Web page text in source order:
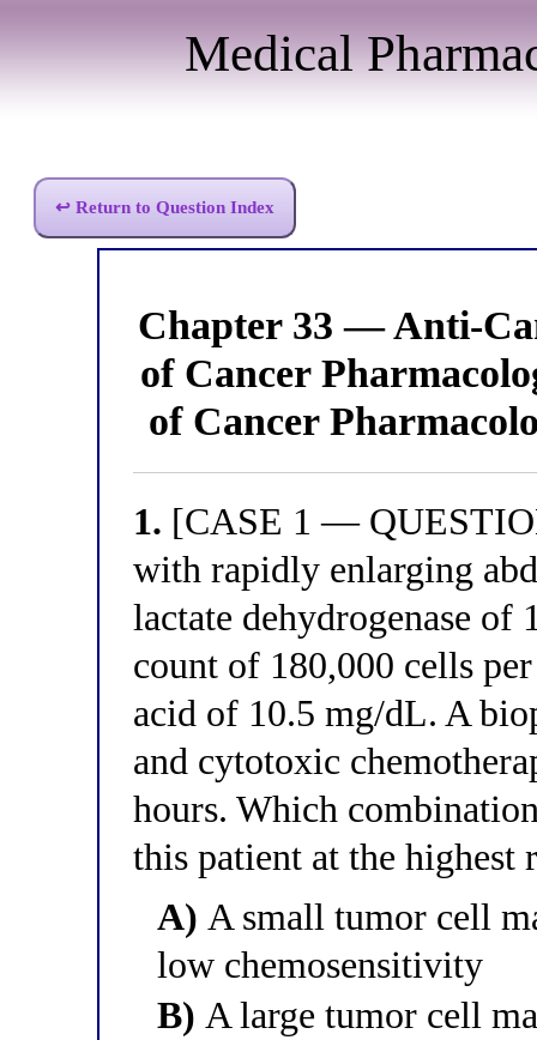
Medical
↩ Return to Question Index
Chapter 33 — Anti-
of Cancer
of Cancer
1. [CASE 1 —
with rapidly enlarging
lactate dehydrogenase
count of 180,000 cells
acid of 10.5 mg/dL. A
and cytotoxic
hours. Which
this patient at the
A) A small tumor cell
low chemosensitivity
B) A large tumor cell